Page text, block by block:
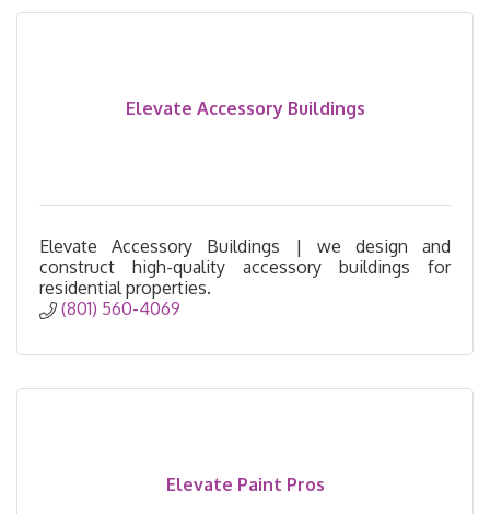
Elevate Accessory Buildings
Elevate Accessory Buildings | we design and
construct high-quality accessory buildings for
residential properties.
(801) 560-4069
Elevate Paint Pros